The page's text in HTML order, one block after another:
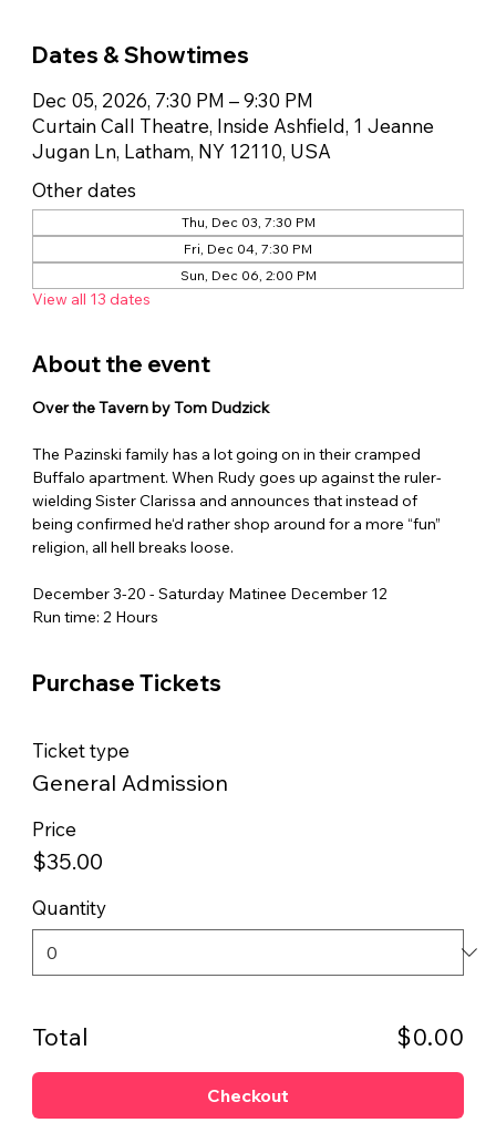
Dates & Showtimes
Dec 05, 2026, 7:30 PM – 9:30 PM
Curtain Call Theatre, Inside Ashfield, 1 Jeanne
Jugan Ln, Latham, NY 12110, USA
Other dates
Thu, Dec 03, 7:30 PM
Fri, Dec 04, 7:30 PM
Sun, Dec 06, 2:00 PM
View all 13 dates
About the event
Over the Tavern by Tom Dudzick
The Pazinski family has a lot going on in their cramped
Buffalo apartment. When Rudy goes up against the ruler-
wielding Sister Clarissa and announces that instead of
being confirmed he‘d rather shop around for a more “fun”
religion, all hell breaks loose.
December 3-20 - Saturday Matinee December 12
Run time: 2 Hours
Purchase Tickets
Ticket type
General Admission
Price
$35.00
Quantity
Total $0.00
Checkout